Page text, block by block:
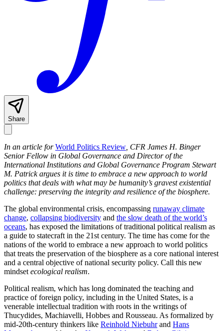
Share
In an article forWorld Politics Review , CFR James H. Binger
Senior Fellow in Global Governance and Director of the
International Institutions and Global Governance Program Stewart
M. Patrick argues it is time to embrace a new approach to world
politics that deals with what may be humanity’s gravest existential
challenge: preserving the integrity and resilience of the biosphere.
The global environmental crisis, encompassing runaway climate
change, collapsing biodiversity and the slow death of the world’s
oceans, has exposed the limitations of traditional political realism as
a guide to statecraft in the 21st century. The time has come for the
nations of the world to embrace a new approach to world politics
that treats the preservation of the biosphere as a core national interest
and a central objective of national security policy. Call this new
mindset ecological realism.
Political realism, which has long dominated the teaching and
practice of foreign policy, including in the United States, is a
venerable intellectual tradition with roots in the writings of
Thucydides, Machiavelli, Hobbes and Rousseau. As formalized by
mid-20th-century thinkers like Reinhold Niebuhrand Hans